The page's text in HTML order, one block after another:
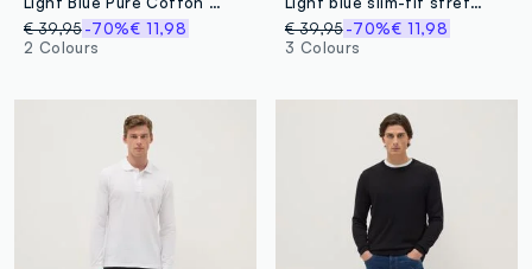
€ 39,95-70%€ 11,98
2 Colours
€ 39,95 -70%€ 11,98
3 Colours